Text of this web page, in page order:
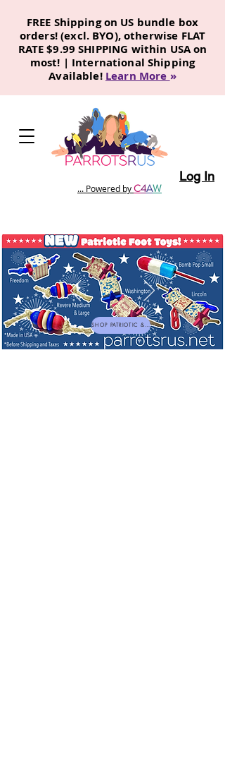
FREE Shipping on US bundle box
orders! (excl. BYO), otherwise FLAT
RATE $9.99 SHIPPING within USA on
most! | International Shipping
Available! Learn More »
... Powered byC4AW
Log In
SHOP PATRIOTIC & NEW TOYS